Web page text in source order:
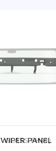
GLASS FH(4)
PANEL